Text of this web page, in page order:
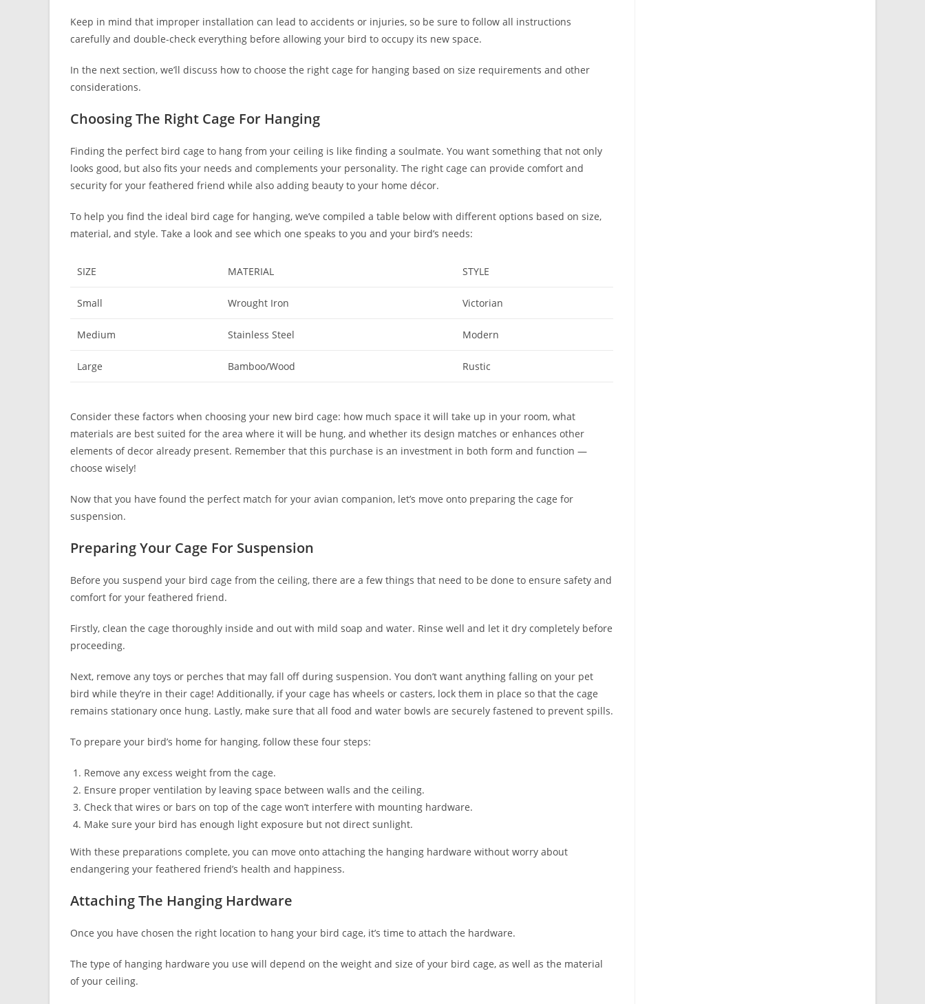
Keep in mind that improper installation can lead to accidents or injuries, so be sure to follow all instructions
carefully and double-check everything before allowing your bird to occupy its new space.
In the next section, we’ll discuss how to choose the right cage for hanging based on size requirements and other
considerations.
Choosing The Right Cage For Hanging
Finding the perfect bird cage to hang from your ceiling is like finding a soulmate. You want something that not only
looks good, but also fits your needs and complements your personality. The right cage can provide comfort and
security for your feathered friend while also adding beauty to your home décor.
To help you find the ideal bird cage for hanging, we’ve compiled a table below with different options based on size,
material, and style. Take a look and see which one speaks to you and your bird’s needs:
SIZE MATERIAL STYLE
Small Wrought Iron Victorian
Medium Stainless Steel Modern
Large Bamboo/Wood Rustic
Consider these factors when choosing your new bird cage: how much space it will take up in your room, what
materials are best suited for the area where it will be hung, and whether its design matches or enhances other
elements of decor already present. Remember that this purchase is an investment in both form and function —
choose wisely!
Now that you have found the perfect match for your avian companion, let’s move onto preparing the cage for
suspension.
Preparing Your Cage For Suspension
Before you suspend your bird cage from the ceiling, there are a few things that need to be done to ensure safety and
comfort for your feathered friend.
Firstly, clean the cage thoroughly inside and out with mild soap and water. Rinse well and let it dry completely before
proceeding.
Next, remove any toys or perches that may fall off during suspension. You don’t want anything falling on your pet
bird while they’re in their cage! Additionally, if your cage has wheels or casters, lock them in place so that the cage
remains stationary once hung. Lastly, make sure that all food and water bowls are securely fastened to prevent spills.
To prepare your bird’s home for hanging, follow these four steps:
Remove any excess weight from the cage.
Ensure proper ventilation by leaving space between walls and the ceiling.
Check that wires or bars on top of the cage won’t interfere with mounting hardware.
Make sure your bird has enough light exposure but not direct sunlight.
With these preparations complete, you can move onto attaching the hanging hardware without worry about
endangering your feathered friend’s health and happiness.
Attaching The Hanging Hardware
Once you have chosen the right location to hang your bird cage, it’s time to attach the hardware.
The type of hanging hardware you use will depend on the weight and size of your bird cage, as well as the material
of your ceiling.